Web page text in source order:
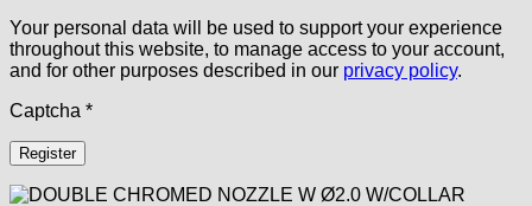
Your personal data will be used to support your experience
throughout this website, to manage access to your account,
and for other purposes described in our privacy policy.
Captcha *
Register